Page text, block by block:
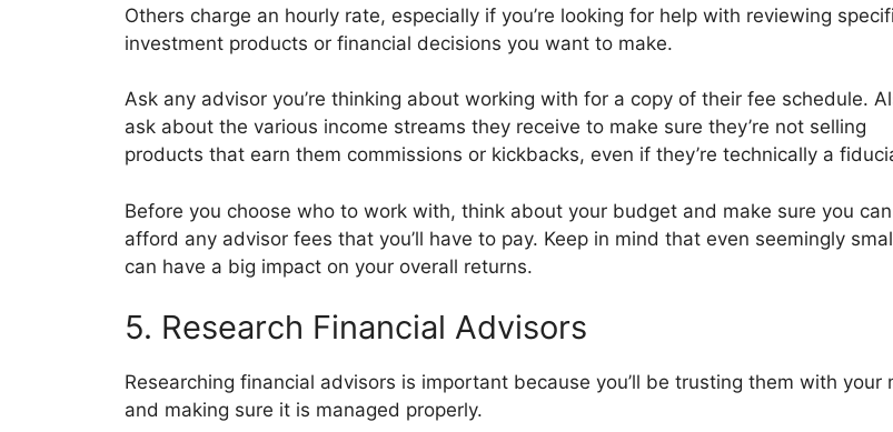
Others charge an hourly rate, especially if you’re looking for help with reviewing
investment products or financial decisions you want to make.
Ask any advisor you’re thinking about working with for a copy of their fee schedule.
ask about the various income streams they receive to make sure they’re not selling
products that earn them commissions or kickbacks, even if they’re technically a
Before you choose who to work with, think about your budget and make sure you can
afford any advisor fees that you’ll have to pay. Keep in mind that even seemingly
can have a big impact on your overall returns.
5. Research Financial Advisors
Researching financial advisors is important because you’ll be trusting them with your
and making sure it is managed properly.